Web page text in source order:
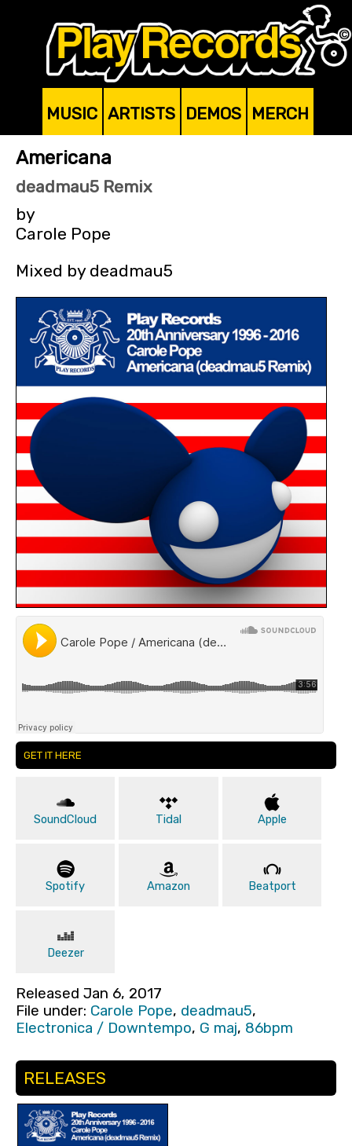
MUSIC ARTISTS DEMOS MERCH
Americana
deadmau5 Remix
by
Carole Pope
Mixed by deadmau5
GET IT HERE
SoundCloud Tidal Apple
Spotify Amazon Beatport
Deezer
Released Jan 6, 2017
File under: Carole Pope, deadmau5,
Electronica / Downtempo, G maj, 86bpm
RELEASES